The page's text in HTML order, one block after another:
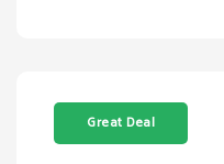
Great Deal